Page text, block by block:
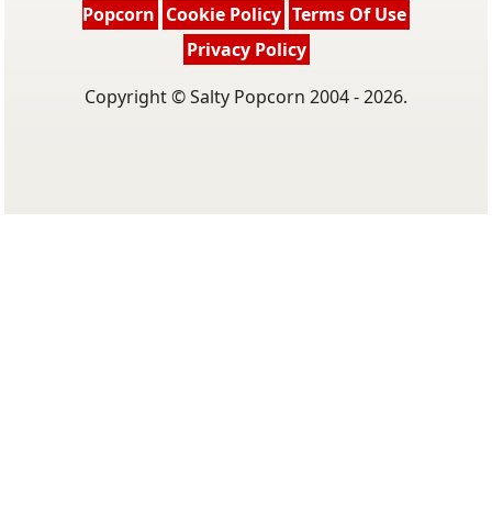
Popcorn Cookie Policy Terms Of Use
Privacy Policy
Copyright © Salty Popcorn 2004 - 2026.